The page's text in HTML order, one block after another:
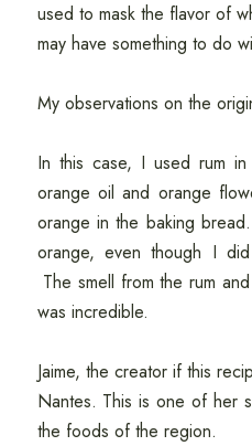
used to mask the flavor of
may have something to do
My observations on the
In this case, I used rum
orange oil and orange
orange in the baking
orange, even though I
The smell from the rum
was incredible.
Jaime, the creator if this
Nantes. This is one of her
the foods of the region.